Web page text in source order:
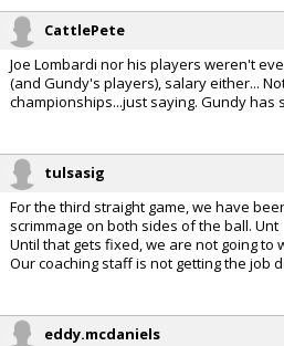
CattlePete
Joe Lombardi nor his players weren't
(and Gundy's players), salary either...
championships...just saying. Gundy has
tulsasig
For the third straight game, we have
scrimmage on both sides of the ball. Unt
Until that gets fixed, we are not going to
Our coaching staff is not getting the job
eddy.mcdaniels